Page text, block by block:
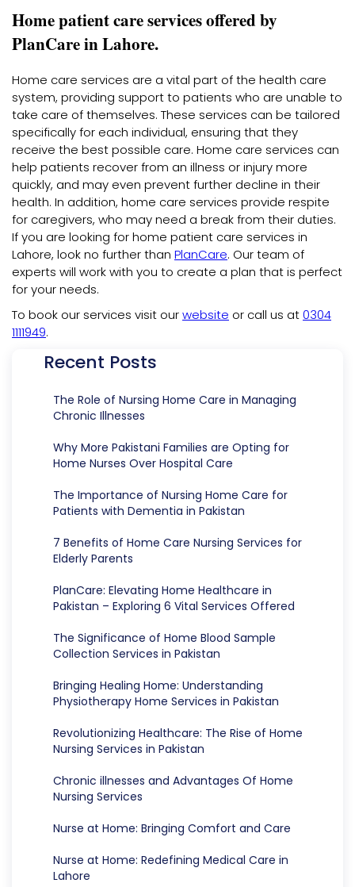
Home patient care services offered by
PlanCare in Lahore.
Home care services are a vital part of the health care
system, providing support to patients who are unable to
take care of themselves. These services can be tailored
specifically for each individual, ensuring that they
receive the best possible care. Home care services can
help patients recover from an illness or injury more
quickly, and may even prevent further decline in their
health. In addition, home care services provide respite
for caregivers, who may need a break from their duties.
If you are looking for home patient care services in
Lahore, look no further than PlanCare. Our team of
experts will work with you to create a plan that is perfect
for your needs.
To book our services visit ourwebsite or call us at0304
1111949.
Recent Posts
The Role of Nursing Home Care in Managing
Chronic Illnesses
Why More Pakistani Families are Opting for
Home Nurses Over Hospital Care
The Importance of Nursing Home Care for
Patients with Dementia in Pakistan
7 Benefits of Home Care Nursing Services for
Elderly Parents
PlanCare: Elevating Home Healthcare in
Pakistan – Exploring 6 Vital Services Offered
The Significance of Home Blood Sample
Collection Services in Pakistan
Bringing Healing Home: Understanding
Physiotherapy Home Services in Pakistan
Revolutionizing Healthcare: The Rise of Home
Nursing Services in Pakistan
Chronic illnesses and Advantages Of Home
Nursing Services
Nurse at Home: Bringing Comfort and Care
Nurse at Home: Redefining Medical Care in
Lahore